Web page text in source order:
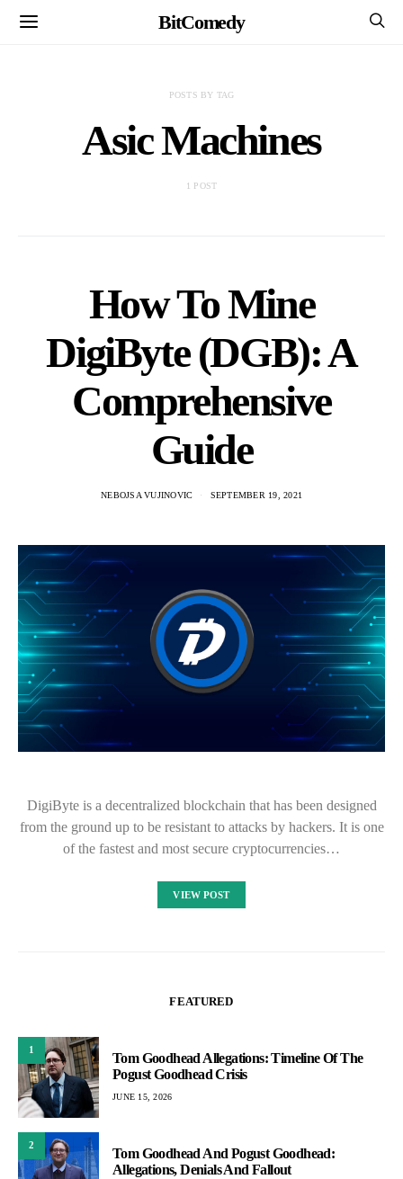
BitComedy
POSTS BY TAG
Asic Machines
1 POST
How To Mine
DigiByte (DGB): A
Comprehensive
Guide
NEBOJSA VUJINOVIC SEPTEMBER 19, 2021
DigiByte is a decentralized blockchain that has been designed
from the ground up to be resistant to attacks by hackers. It is one
of the fastest and most secure cryptocurrencies…
VIEW POST
FEATURED
1
Tom Goodhead Allegations: Timeline Of The
Pogust Goodhead Crisis
JUNE 15, 2026
2
Tom Goodhead And Pogust Goodhead:
Allegations, Denials And Fallout